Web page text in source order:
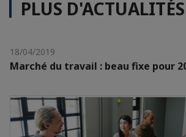
PLUS D'ACTUALITÉS
18/04/2019
Marché du travail : beau fixe pour